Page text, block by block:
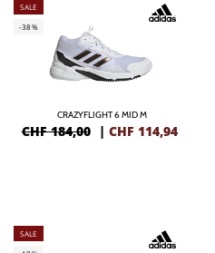
SALE
-38%
CRAZYFLIGHT 6 MID M
CHF 184,00 | CHF 114,94
SALE